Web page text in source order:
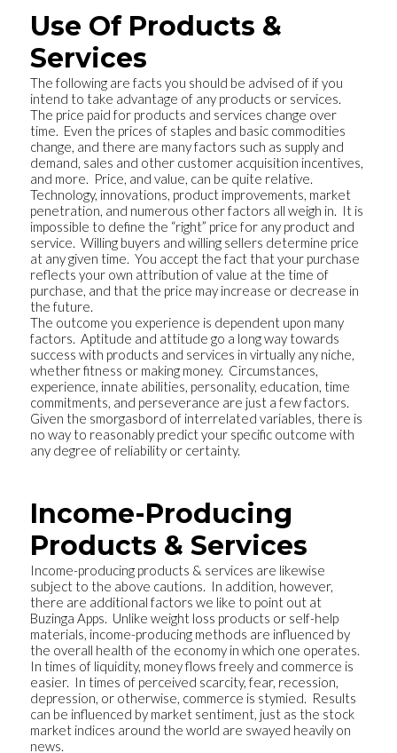
Use Of Products &
Services
The following are facts you should be advised of if you
intend to take advantage of any products or services.
The price paid for products and services change over
time. Even the prices of staples and basic commodities
change, and there are many factors such as supply and
demand, sales and other customer acquisition incentives,
and more. Price, and value, can be quite relative.
Technology, innovations, product improvements, market
penetration, and numerous other factors all weigh in. It is
impossible to define the “right” price for any product and
service. Willing buyers and willing sellers determine price
at any given time. You accept the fact that your purchase
reflects your own attribution of value at the time of
purchase, and that the price may increase or decrease in
the future.
The outcome you experience is dependent upon many
factors. Aptitude and attitude go a long way towards
success with products and services in virtually any niche,
whether fitness or making money. Circumstances,
experience, innate abilities, personality, education, time
commitments, and perseverance are just a few factors.
Given the smorgasbord of interrelated variables, there is
no way to reasonably predict your specific outcome with
any degree of reliability or certainty.
Income-Producing
Products & Services
Income-producing products & services are likewise
subject to the above cautions. In addition, however,
there are additional factors we like to point out at
Buzinga Apps. Unlike weight loss products or self-help
materials, income-producing methods are influenced by
the overall health of the economy in which one operates.
In times of liquidity, money flows freely and commerce is
easier. In times of perceived scarcity, fear, recession,
depression, or otherwise, commerce is stymied. Results
can be influenced by market sentiment, just as the stock
market indices around the world are swayed heavily on
news.